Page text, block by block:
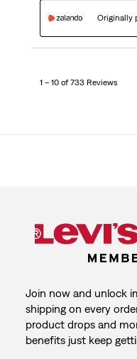
Originally
1 – 10 of 733 Reviews
Join now and unlock
shipping on every
product drops and
benefits just keep